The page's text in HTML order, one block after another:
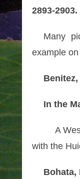
2893-2903.
Many
example
Benitez,
In the
A
with the
Bohata,